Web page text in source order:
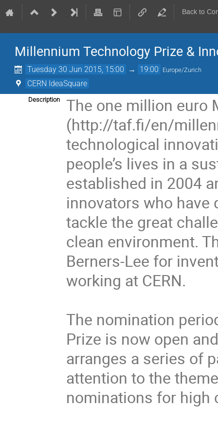
Back to
Millennium Technology Prize &
Tuesday 30 Jun 2015, 15:00 → 19:00 Europe/Zurich
CERN IdeaSquare
Description
The one million euro
(http://taf.fi/en/
technological
people’s lives in a
established in 2004
innovators who
tackle the great
clean environment.
Berners-Lee for
working at CERN.
The nomination
Prize is now open
arranges a series of
attention to the
nominations for high